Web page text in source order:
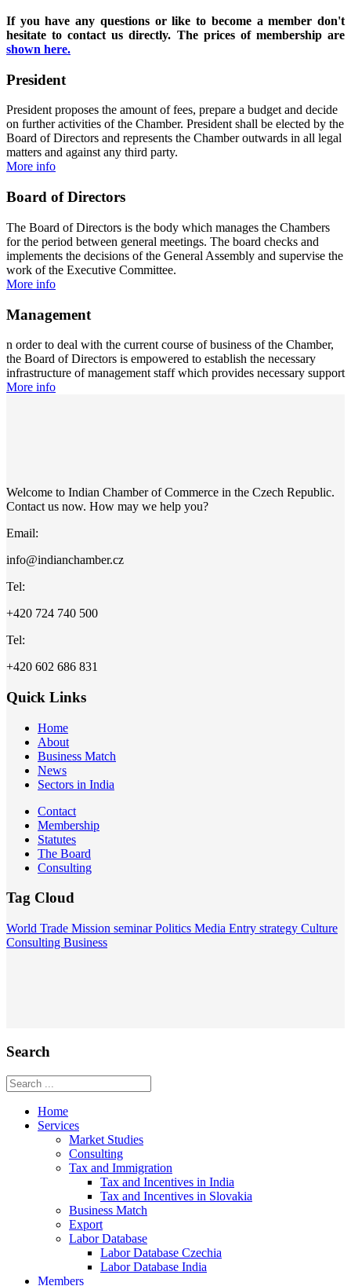
If you have any questions or like to become a member don't
hesitate to contact us directly. The prices of membership are
shown here.
President
President proposes the amount of fees, prepare a budget and decide
on further activities of the Chamber. President shall be elected by the
Board of Directors and represents the Chamber outwards in all legal
matters and against any third party.
More info
Board of Directors
The Board of Directors is the body which manages the Chambers
for the period between general meetings. The board checks and
implements the decisions of the General Assembly and supervise the
work of the Executive Committee.
More info
Management
n order to deal with the current course of business of the Chamber,
the Board of Directors is empowered to establish the necessary
infrastructure of management staff which provides necessary support
More info
Welcome to Indian Chamber of Commerce in the Czech Republic.
Contact us now. How may we help you?
Email:
info@indianchamber.cz
Tel:
+420 724 740 500
Tel:
+420 602 686 831
Quick Links
Home
About
Business Match
News
Sectors in India
Contact
Membership
Statutes
The Board
Consulting
Tag Cloud
World Trade Mission seminarPolitics Media Entry strategy Culture
Consulting Business
Search
Home
Services
Market Studies
Consulting
Tax and Immigration
Tax and Incentives in India
Tax and Incentives in Slovakia
Business Match
Export
Labor Database
Labor Database Czechia
Labor Database India
Members